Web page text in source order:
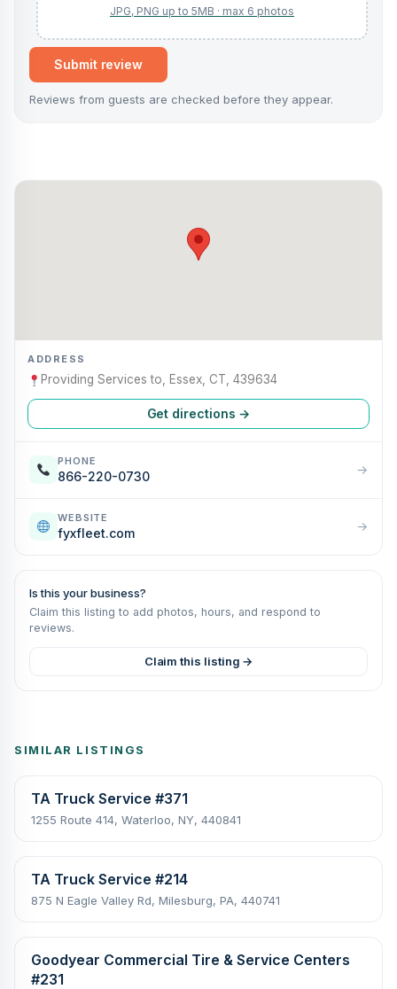
Submit review
Reviews from guests are checked before they appear.
ADDRESS
Providing Services to, Essex, CT, 439634
Get directions →
PHONE
866-220-0730 →
WEBSITE
fyxfleet.com →
Is this your business?
Claim this listing to add photos, hours, and respond to
reviews.
Claim this listing →
SIMILAR LISTINGS
TA Truck Service #371
1255 Route 414, Waterloo, NY, 440841
TA Truck Service #214
875 N Eagle Valley Rd, Milesburg, PA, 440741
Goodyear Commercial Tire & Service Centers
#231